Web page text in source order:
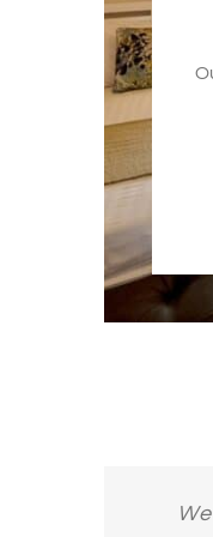
The